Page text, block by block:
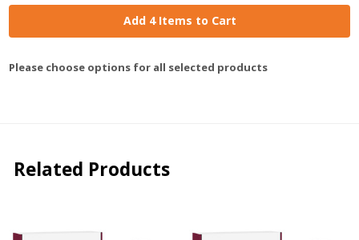
Add 4 Items to Cart
Please choose options for all selected products
Related Products